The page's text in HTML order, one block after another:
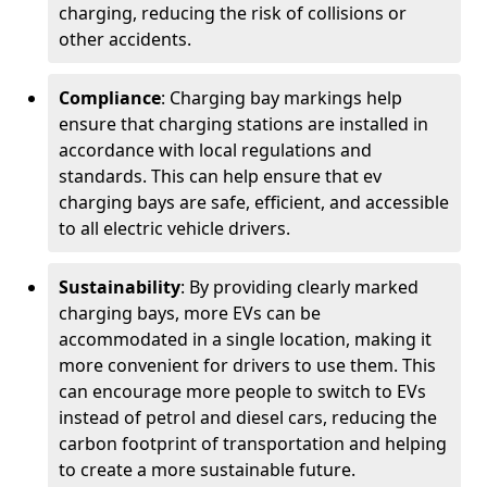
charging, reducing the risk of collisions or
other accidents.
Compliance: Charging bay markings help
ensure that charging stations are installed in
accordance with local regulations and
standards. This can help ensure that ev
charging bays are safe, efficient, and accessible
to all electric vehicle drivers.
Sustainability: By providing clearly marked
charging bays, more EVs can be
accommodated in a single location, making it
more convenient for drivers to use them. This
can encourage more people to switch to EVs
instead of petrol and diesel cars, reducing the
carbon footprint of transportation and helping
to create a more sustainable future.